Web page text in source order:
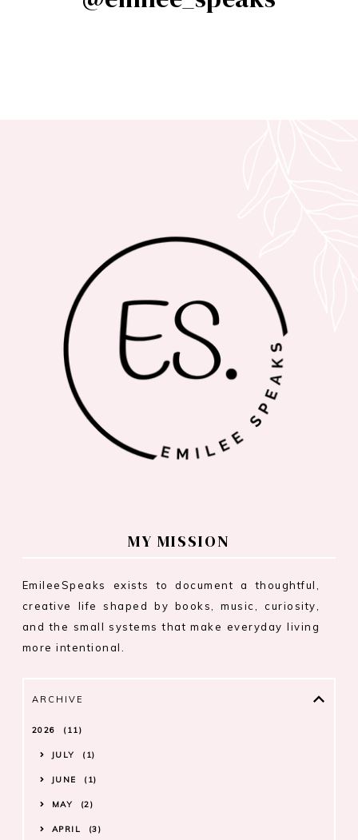
MY MISSION
EmileeSpeaks exists to document a thoughtful,
creative life shaped by books, music, curiosity,
and the small systems that make everyday living
more intentional.
ARCHIVE
2026 11
JULY 1
JUNE 1
MAY 2
APRIL 3